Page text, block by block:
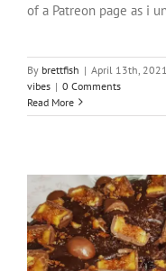
of a Patreon page as i
By brettfish | April 13th, 2021
vibes | 0 Comments
Read More